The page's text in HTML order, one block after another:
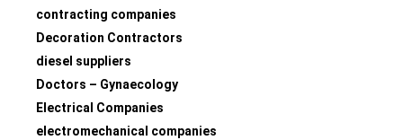
contracting companies
Decoration Contractors
diesel suppliers
Doctors – Gynaecology
Electrical Companies
electromechanical companies